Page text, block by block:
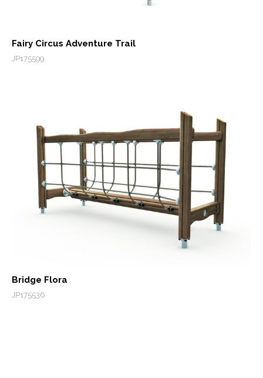
Fairy Circus Adventure Trail
JP175599
Bridge Flora
JP175536